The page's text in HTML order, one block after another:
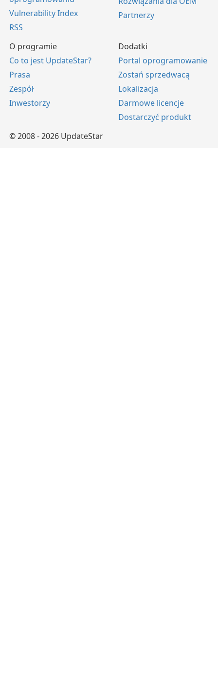
Vulnerability Index
RSS
Partnerzy
O programie
Co to jest UpdateStar?
Prasa
Zespół
Inwestorzy
Dodatki
Portal oprogramowanie
Zostań sprzedwacą
Lokalizacja
Darmowe licencje
Dostarczyć produkt
© 2008 - 2026 UpdateStar